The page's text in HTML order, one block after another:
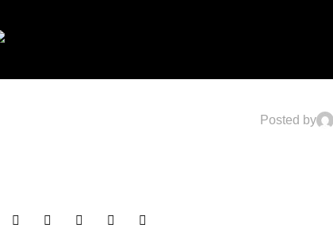
Posted by